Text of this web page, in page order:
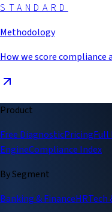
STANDARD
Methodology
How we score compliance
Product
Free DiagnosticPricingFull
EngineCompliance Index
By Segment
Banking & Finance